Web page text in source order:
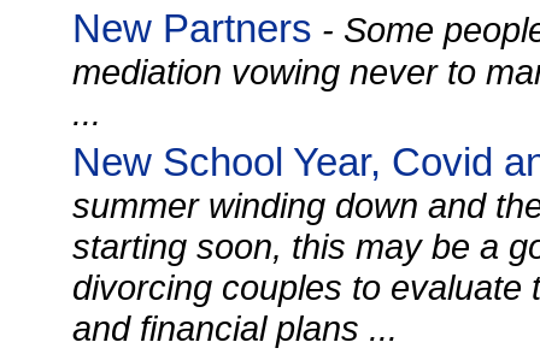
New Partners - Some
mediation vowing never to
...
New School Year, Covid
summer winding down and
starting soon, this may be a
divorcing couples to evaluate
and financial plans ...